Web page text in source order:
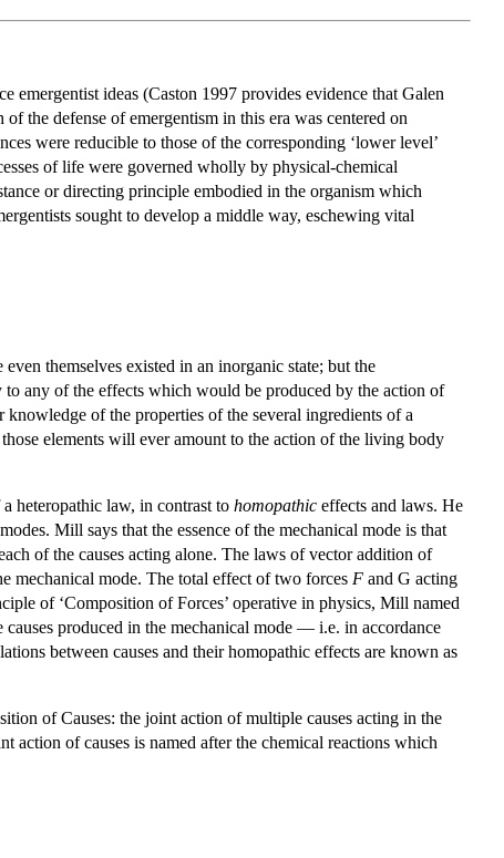
emergentist ideas (Caston 1997 provides evidence that Galen
the defense of emergentism in this era was centered on
were reducible to those of the corresponding ‘lower level’
of life were governed wholly by physical-chemical
or directing principle embodied in the organism which
sought to develop a middle way, eschewing vital
themselves existed in an inorganic state; but the
any of the effects which would be produced by the action of
of the properties of the several ingredients of a
elements will ever amount to the action of the living body
heteropathic law, in contrast to homopathic effects and laws. He
Mill says that the essence of the mechanical mode is that
of the causes acting alone. The laws of vector addition of
mechanical mode. The total effect of two forces F and G acting
of ‘Composition of Forces’ operative in physics, Mill named
produced in the mechanical mode — i.e. in accordance
between causes and their homopathic effects are known as
of Causes: the joint action of multiple causes acting in the
action of causes is named after the chemical reactions which